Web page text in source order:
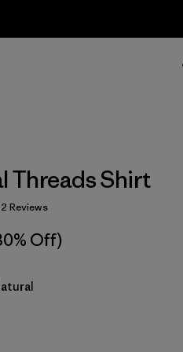
Threads Shirt
5
2 Reviews
Off)